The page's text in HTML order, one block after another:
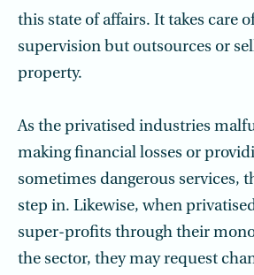
this state of affairs. It takes care
supervision but outsources or
property.
As the privatised industries
making financial losses or
sometimes dangerous services,
step in. Likewise, when
super-profits through their
the sector, they may request